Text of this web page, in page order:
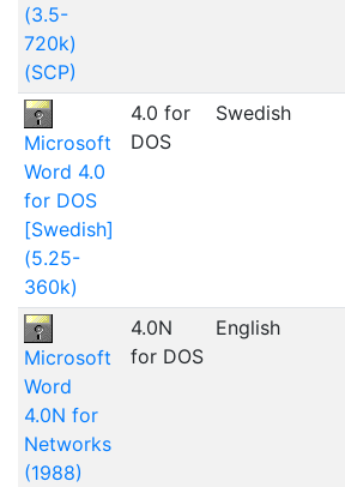
(3.5-
720k)
(SCP)
Microsoft
Word 4.0
for DOS
[Swedish]
(5.25-
360k)
4.0 for
DOS
Swedish
Microsoft
Word
4.0N for
Networks
(1988)
4.0N
for DOS
English